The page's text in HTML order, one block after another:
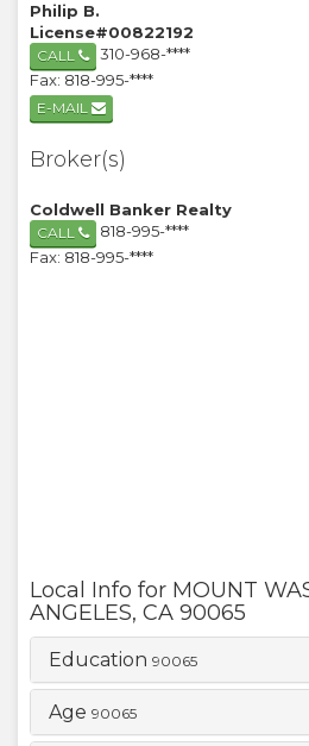
Philip B.
License#00822192
CALL
310-968-****
Fax: 818-995-****
E-MAIL
Broker(s)
Coldwell Banker Realty
CALL
818-995-****
Fax: 818-995-****
Local Info for MOUNT
ANGELES, CA 90065
Education 90065
Age 90065